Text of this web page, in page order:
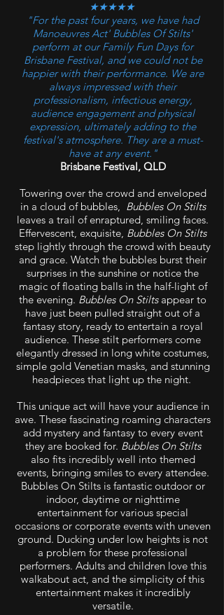
★★★★★
"For the past four years, we have had
Manoeuvres Act' Bubbles Of Stilts'
perform at our Family Fun Days for
Brisbane Festival, and we could not be
happier with their performance. We are
always impressed with their
professionalism, infectious energy,
audience engagement and physical
expression, ultimately adding to the
festival's atmosphere. They are a must-
have at any event."
Brisbane Festival, QLD
Towering over the crowd and enveloped
in a cloud of bubbles, Bubbles On Stilts
leaves a trail of enraptured, smiling faces.
Effervescent, exquisite, Bubbles On Stilts
step lightly through the crowd with beauty
and grace. Watch the bubbles burst their
surprises in the sunshine or notice the
magic of floating balls in the half-light of
the evening. Bubbles On Stiltsappear to
have just been pulled straight out of a
fantasy story, ready to entertain a royal
audience. These stilt performers come
elegantly dressed in long white costumes,
simple gold Venetian masks, and stunning
headpieces that light up the night.
This unique act will have your audience in
awe. These fascinating roaming characters
add mystery and fantasy to every event
they are booked for. Bubbles On Stilts
also fits incredibly well into themed
events, bringing smiles to every attendee.
Bubbles On Stilts is fantastic outdoor or
indoor, daytime or nighttime
entertainment for various special
occasions or corporate events with uneven
ground. Ducking under low heights is not
a problem for these professional
performers. Adults and children love this
walkabout act, and the simplicity of this
entertainment makes it incredibly
versatile.